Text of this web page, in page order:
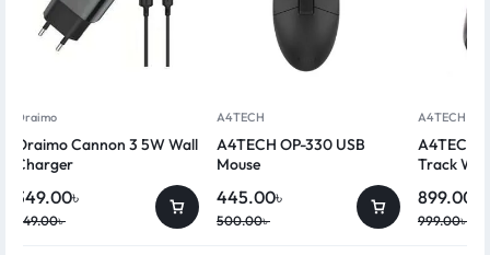
Oraimo
Oraimo Cannon 3 5W Wall
Charger
449.00৳
349.00৳
A4TECH
A4TECH OP-330 USB
Mouse
500.00৳
445.00৳
A4TECH
A4TECH
Track
999.00৳
899.00